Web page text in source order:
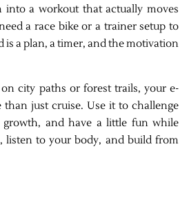
into a workout that actually moves
a race bike or a trainer setup to
is a plan, a timer, and the motivation
city paths or forest trails, your e-
just cruise. Use it to challenge
and have a little fun while
listen to your body, and build from